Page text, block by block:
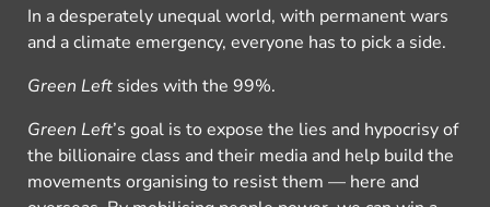
In a desperately unequal world, with permanent wars
and a climate emergency, everyone has to pick a side.
Green Left sides with the 99%.
Green Left’s goal is to expose the lies and hypocrisy of
the billionaire class and their media and help build the
movements organising to resist them — here and